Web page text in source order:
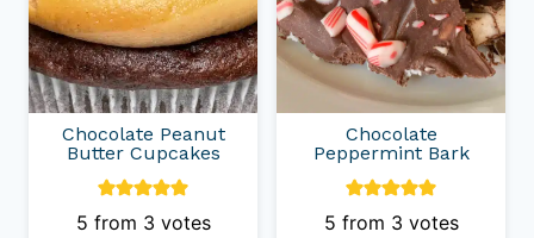
Chocolate Peanut
Butter Cupcakes
5 from 3 votes
Chocolate
Peppermint Bark
5 from 3 votes